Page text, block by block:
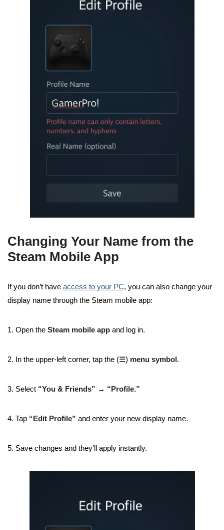
Changing Your Name from the
Steam Mobile App
If you don’t have access to your PC, you can also change your
display name through the Steam mobile app:
1. Open the Steam mobile app and log in.
2. In the upper-left corner, tap the (☰) menu symbol.
3. Select “You & Friends” → “Profile.”
4. Tap “Edit Profile” and enter your new display name.
5. Save changes and they’ll apply instantly.